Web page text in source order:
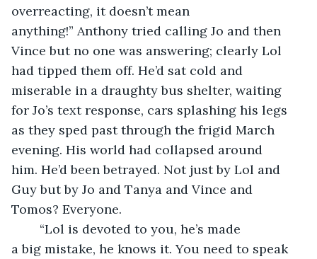
overreacting, it doesn’t mean
anything!” Anthony tried calling Jo and then
Vince but no one was answering; clearly Lol
had tipped them off. He’d sat cold and
miserable in a draughty bus shelter, waiting
for Jo’s text response, cars splashing his legs
as they sped past through the frigid March
evening. His world had collapsed around
him. He’d been betrayed. Not just by Lol and
Guy but by Jo and Tanya and Vince and
Tomos? Everyone.
a big mistake, he knows it. You need to speak